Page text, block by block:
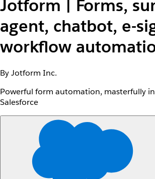
Jotform | Forms,
agent, chatbot, e-
workflow
By Jotform Inc.
Powerful form automation, masterfully
Salesforce